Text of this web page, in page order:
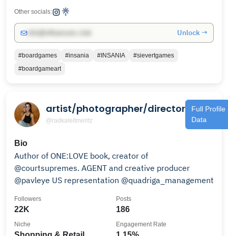
Other socials:
Unlock →
#boardgames #insania #INSANIA
#sievertgames
#boardgameart
artist/photographer/director
@radkaleitmeritz
Full Profile
Data
Bio
Author of ONE:LOVE book, creator of
@courtsupremes. AGENT and creative producer
@pavleye US representation @quadriga_management
22K
Followers
186
Posts
Niche Engagement Rate